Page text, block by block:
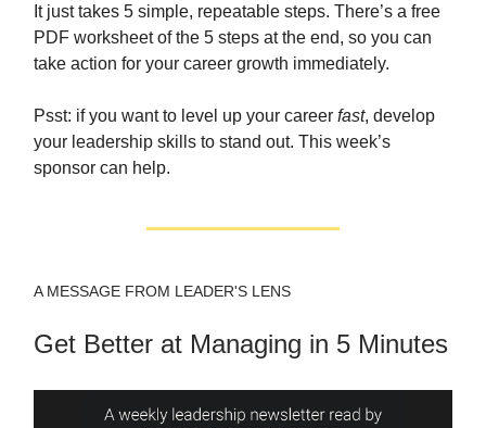
It just takes 5 simple, repeatable steps. There’s a free
PDF worksheet of the 5 steps at the end, so you can
take action for your career growth immediately.
Psst: if you want to level up your career fast, develop
your leadership skills to stand out. This week’s
sponsor can help.
A MESSAGE FROM LEADER'S LENS
Get Better at Managing in 5 Minutes